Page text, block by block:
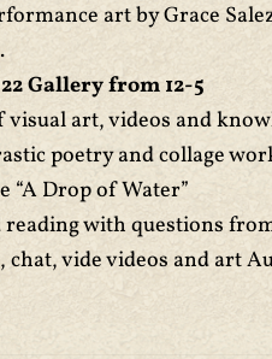
art by Grace
Gallery from 12-5
visual art, videos and
poetry and collage
“A Drop of Water”
reading with questions
chat, vide videos and art